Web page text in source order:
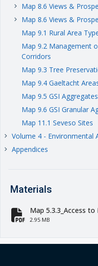
keyboard_arrow_right Map 8.6 Views &
keyboard_arrow_right
Map 8.6 Views &
Map 9.1 Rural Area
Map 9.2 Management
Corridors
Map 9.3 Tree
Map 9.4 Gaeltacht
Map 9.5 GSI
Map 9.6 GSI Granular
Map 11.1 Seveso Sites
keyboard_arrow_right Volume 4 - Environmental
keyboard_arrow_right Appendices
Materials
fa-file-
Map 5.3.3_Access
2.95 MB